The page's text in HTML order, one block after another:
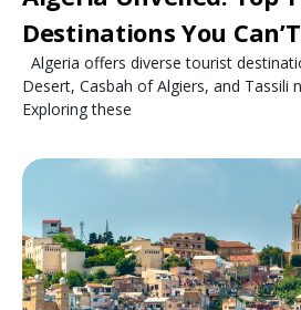
Destinations You
Algeria offers diverse tourist
Desert, Casbah of Algiers, and Tassili
Exploring these